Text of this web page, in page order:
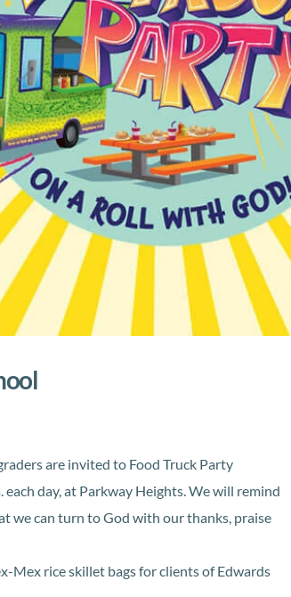
are invited to Food Truck Party
day, at Parkway Heights. We will remind
we can turn to God with our thanks, praise
Mex rice skillet bags for clients of Edwards